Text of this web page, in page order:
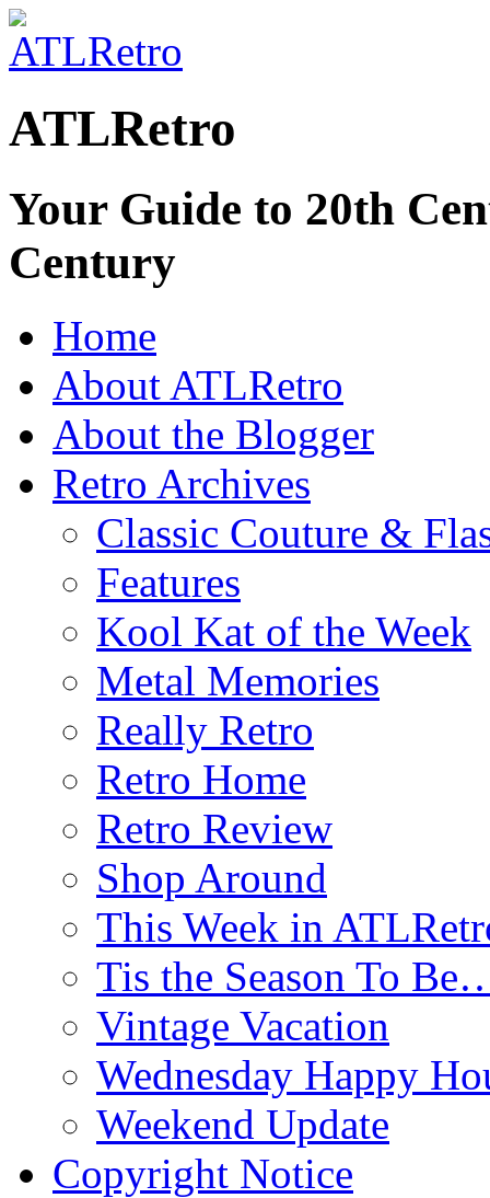
ATLRetro
Your Guide to 20th
Century
Home
About ATLRetro
About the Blogger
Retro Archives
Classic Couture &
Features
Kool Kat of the Week
Metal Memories
Really Retro
Retro Home
Retro Review
Shop Around
This Week in
Tis the Season To
Vintage Vacation
Wednesday Happy
Weekend Update
Copyright Notice